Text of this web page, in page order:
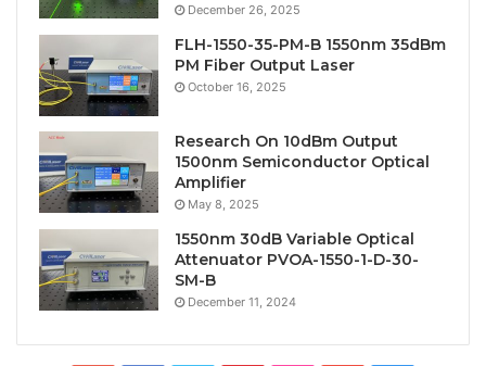
December 26, 2025
FLH-1550-35-PM-B 1550nm 35dBm
PM Fiber Output Laser
October 16, 2025
Research On 10dBm Output
1500nm Semiconductor Optical
Amplifier
May 8, 2025
1550nm 30dB Variable Optical
Attenuator PVOA-1550-1-D-30-
SM-B
December 11, 2024